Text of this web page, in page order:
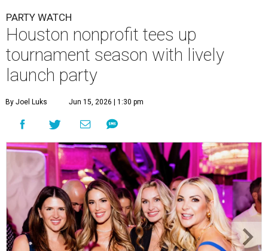
PARTY WATCH
Houston nonprofit tees up
tournament season with lively
launch party
By Joel Luks Jun 15, 2026 | 1:30 pm